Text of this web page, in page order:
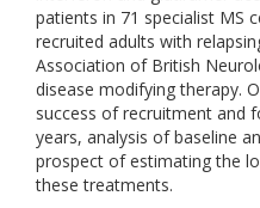
patients in 71 specialist MS
recruited adults with
Association of British
disease modifying therapy.
success of recruitment and
years, analysis of baseline
prospect of estimating the
these treatments.